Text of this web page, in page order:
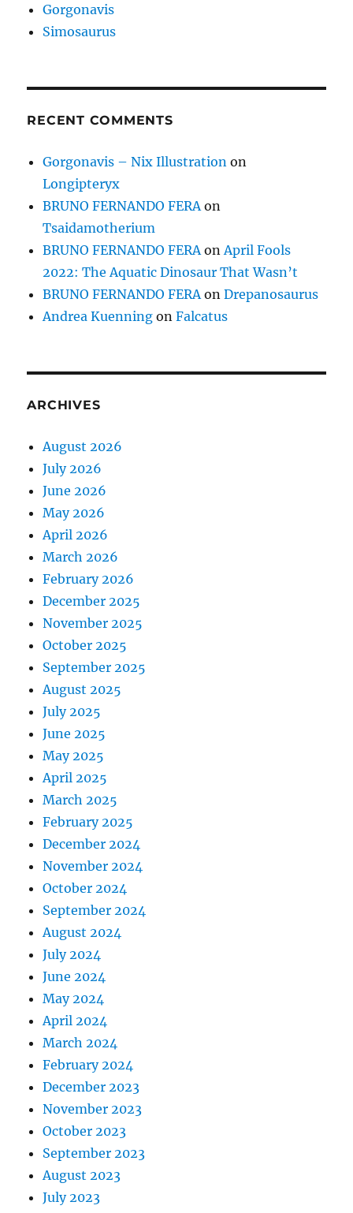
Gorgonavis
Simosaurus
RECENT COMMENTS
Gorgonavis – Nix Illustration on
Longipteryx
BRUNO FERNANDO FERA on
Tsaidamotherium
BRUNO FERNANDO FERA on April Fools
2022: The Aquatic Dinosaur That Wasn’t
BRUNO FERNANDO FERA onDrepanosaurus
Andrea Kuenning onFalcatus
ARCHIVES
August 2026
July 2026
June 2026
May 2026
April 2026
March 2026
February 2026
December 2025
November 2025
October 2025
September 2025
August 2025
July 2025
June 2025
May 2025
April 2025
March 2025
February 2025
December 2024
November 2024
October 2024
September 2024
August 2024
July 2024
June 2024
May 2024
April 2024
March 2024
February 2024
December 2023
November 2023
October 2023
September 2023
August 2023
July 2023